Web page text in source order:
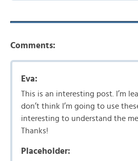
Comments:
Eva:
This is an interesting post. I’m
don’t think I’m going to use
interesting to understand the
Thanks!
Placeholder: